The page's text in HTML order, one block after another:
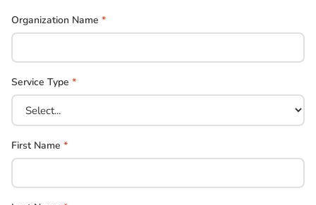
Organization Name *
Service Type *
First Name *